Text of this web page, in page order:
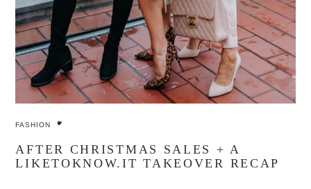
FASHION
AFTER CHRISTMAS SALES + A
LIKETOKNOW.IT TAKEOVER RECAP